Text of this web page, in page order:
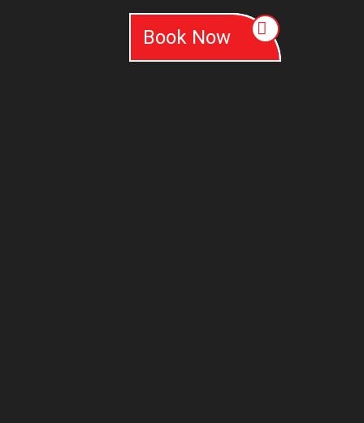
Book Now